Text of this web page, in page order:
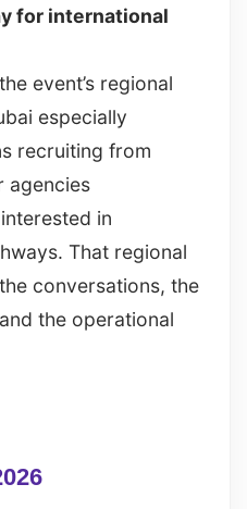
for international
event’s regional
especially
recruiting from
agencies
in
That regional
conversations, the
the operational